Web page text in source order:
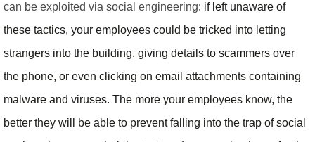
can be exploited via social engineering: if left unaware of
these tactics, your employees could be tricked into letting
strangers into the building, giving details to scammers over
the phone, or even clicking on email attachments containing
malware and viruses. The more your employees know, the
better they will be able to prevent falling into the trap of social